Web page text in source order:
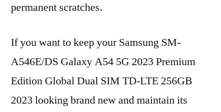
permanent scratches.
If you want to keep your Samsung SM-
A546E/DS Galaxy A54 5G 2023 Premium
Edition Global Dual SIM TD-LTE 256GB
2023 looking brand new and maintain its